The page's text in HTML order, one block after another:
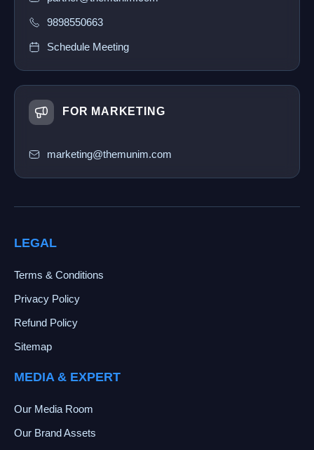
9898550663
Schedule Meeting
FOR MARKETING
marketing@themunim.com
LEGAL
Terms & Conditions
Privacy Policy
Refund Policy
Sitemap
MEDIA & EXPERT
Our Media Room
Our Brand Assets